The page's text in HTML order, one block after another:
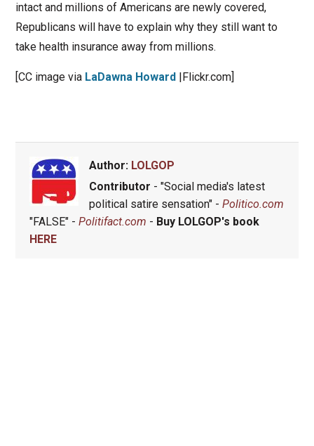
intact and millions of Americans are newly covered,
Republicans will have to explain why they still want to
take health insurance away from millions.
[CC image via LaDawna Howard |Flickr.com]
Author: LOLGOP
Contributor - "Social media's latest
political satire sensation" - Politico.com
"FALSE" - Politifact.com - Buy LOLGOP's book
HERE